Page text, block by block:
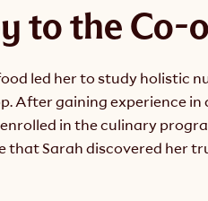
to the Co-
led her to study holistic
After gaining experience in
in the culinary
that Sarah discovered her